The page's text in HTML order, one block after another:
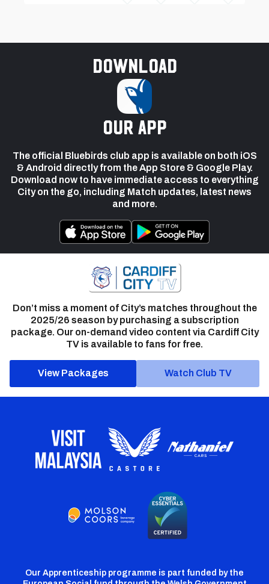
Download
our app
The official Bluebirds club app is available on both iOS
& Android directly from the App Store & Google Play.
Download now to have immediate access to everything
City on the go, including Match updates, latest news
and more.
Don’t miss a moment of City’s matches throughout the
2025/26 season by purchasing a subscription
package. Our on-demand video content via Cardiff City
TV is available to fans for free.
View Packages Watch Club TV
Our Apprenticeship programme is part funded by the